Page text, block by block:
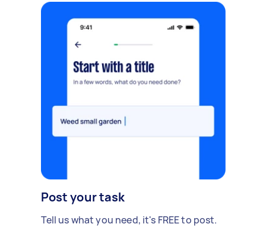
Post your task
Tell us what you need, it's FREE to post.